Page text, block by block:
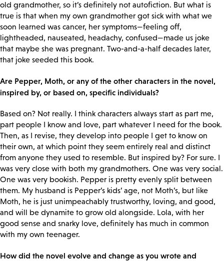
old grandmother, so it’s definitely not autofiction. But what is
true is that when my own grandmother got sick with what we
soon learned was cancer, her symptoms—feeling off,
lightheaded, nauseated, headachy, confused—made us joke
that maybe she was pregnant. Two-and-a-half decades later,
that joke seeded this book.
Are Pepper, Moth, or any of the other characters in the novel,
inspired by, or based on, specific individuals?
Based on? Not really. I think characters always start as part me,
part people I know and love, part whatever I need for the book.
Then, as I revise, they develop into people I get to know on
their own, at which point they seem entirely real and distinct
from anyone they used to resemble. But inspired by? For sure. I
was very close with both my grandmothers. One was very social.
One was very bookish. Pepper is pretty evenly split between
them. My husband is Pepper’s kids’ age, not Moth’s, but like
Moth, he is just unimpeachably trustworthy, loving, and good,
and will be dynamite to grow old alongside. Lola, with her
good sense and snarky love, definitely has much in common
with my own teenager.
How did the novel evolve and change as you wrote and